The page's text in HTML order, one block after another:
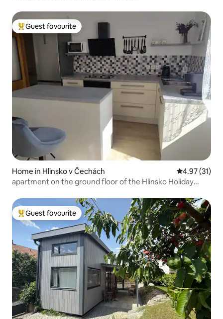
Top guest favourite
Guest favourite
Home in Hlinsko v Čechách 4.97 out of 5
4.97 (31)
apartment on the ground floor of the Hlinsko Holiday
Top guest favourite
Guest favourite